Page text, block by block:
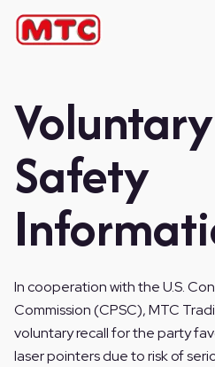
Safety
In cooperation with the U.S.
Commission (CPSC), MTC
voluntary recall for the party
laser pointers due to risk of